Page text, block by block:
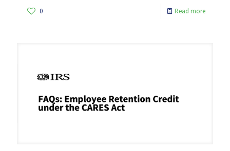
0 Read more